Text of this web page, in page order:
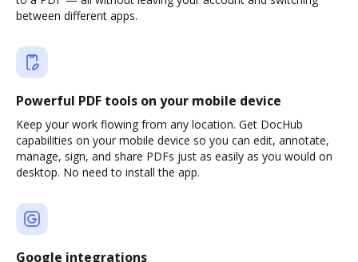
between different apps.
Powerful PDF tools on your mobile device
Keep your work flowing from any location. Get DocHub
capabilities on your mobile device so you can edit, annotate,
manage, sign, and share PDFs just as easily as you would on
desktop. No need to install the app.
Google integrations